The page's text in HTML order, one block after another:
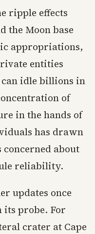
ripple effects
the Moon base
appropriations,
entities
can idle billions in
of
in the hands of
has drawn
about
reliability.
updates once
its probe. For
crater at Cape